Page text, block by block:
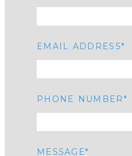
EMAIL ADDRESS
PHONE NUMBER
MESSAGE